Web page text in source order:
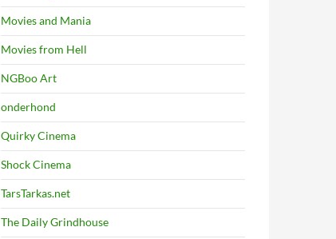
Movies and Mania
Movies from Hell
NGBoo Art
onderhond
Quirky Cinema
Shock Cinema
TarsTarkas.net
The Daily Grindhouse